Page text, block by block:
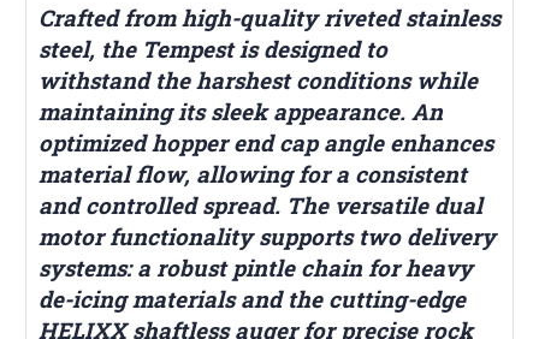
Crafted from high-quality riveted stainless
steel, the Tempest is designed to
withstand the harshest conditions while
maintaining its sleek appearance. An
optimized hopper end cap angle enhances
material flow, allowing for a consistent
and controlled spread. The versatile dual
motor functionality supports two delivery
systems: a robust pintle chain for heavy
de-icing materials and the cutting-edge
HELIXX shaftless auger for precise rock